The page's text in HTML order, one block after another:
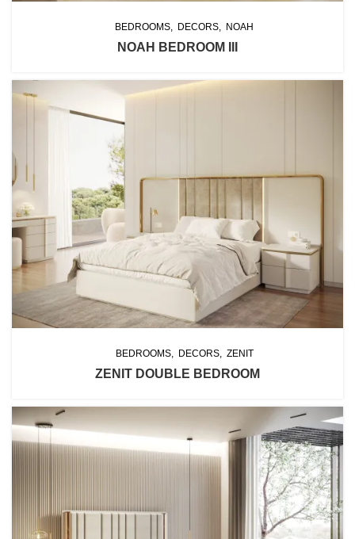
BEDROOMS DECORS NOAH
NOAH BEDROOM III
BEDROOMS DECORS ZENIT
ZENIT DOUBLE BEDROOM